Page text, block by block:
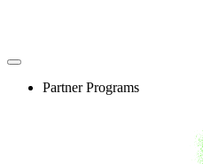
Partner Programs